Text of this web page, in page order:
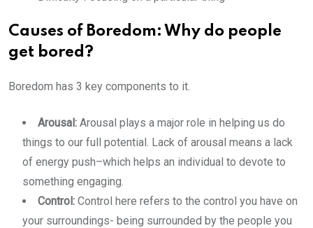
Causes of Boredom: Why do people
get bored?
Boredom has 3 key components to it.
Arousal: Arousal plays a major role in helping us do
things to our full potential. Lack of arousal means a lack
of energy push–which helps an individual to devote to
something engaging.
Control: Control here refers to the control you have on
your surroundings- being surrounded by the people you